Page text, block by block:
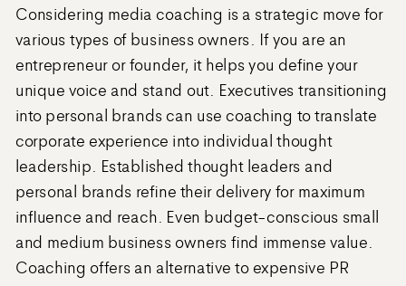
Considering media coaching is a strategic move for
various types of business owners. If you are an
entrepreneur or founder, it helps you define your
unique voice and stand out. Executives transitioning
into personal brands can use coaching to translate
corporate experience into individual thought
leadership. Established thought leaders and
personal brands refine their delivery for maximum
influence and reach. Even budget-conscious small
and medium business owners find immense value.
Coaching offers an alternative to expensive PR